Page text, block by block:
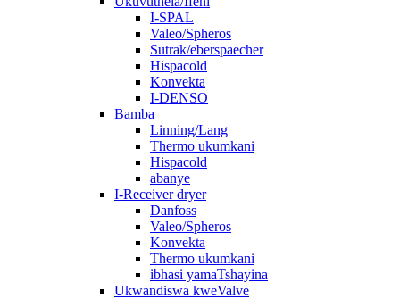
I-SPAL
Valeo/Spheros
Sutrak/eberspaecher
Hispacold
Konvekta
I-DENSO
Bamba
Linning/Lang
Thermo ukumkani
Hispacold
abanye
I-Receiver dryer
Danfoss
Valeo/Spheros
Konvekta
Thermo ukumkani
ibhasi yamaTshayina
Ukwandiswa kweValve